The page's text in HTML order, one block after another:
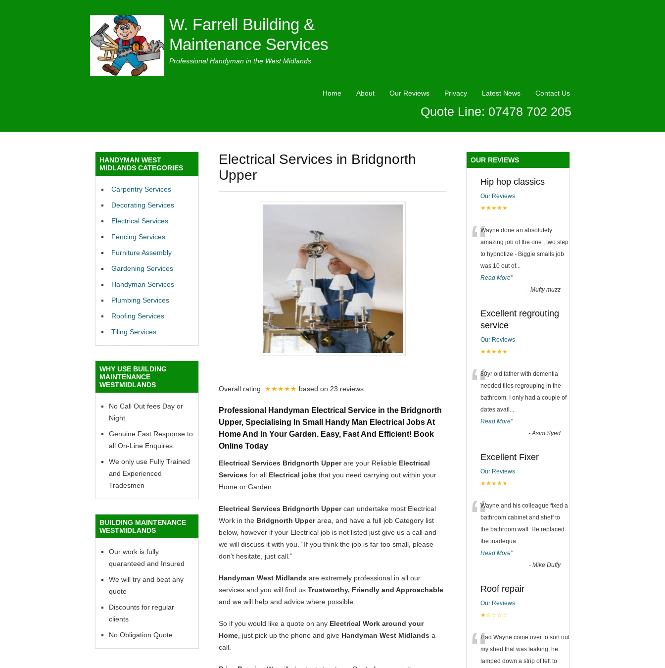
W. Farrell Building &
Maintenance Services
Professional Handyman in the West Midlands
Home About Our Reviews Privacy Latest News Contact Us
Quote Line: 07478 702 205
Electrical Services in Bridgnorth
Upper
Overall rating: ★★★★★ based on 23 reviews.
Professional Handyman Electrical Service in the Bridgnorth
Upper, Specialising In Small Handy Man Electrical Jobs At
Home And In Your Garden. Easy, Fast And Efficient! Book
Online Today
Electrical Services Bridgnorth Upperare your Reliable Electrical
Services for all Electrical jobs that you need carrying out within your
Home or Garden.
Electrical Services Bridgnorth Uppercan undertake most Electrical
Work in the Bridgnorth Upperarea, and have a full job Category list
below, however if your Electrical job is not listed just give us a call and
we will discuss it with you. “If you think the job is far too small, please
don’t hesitate, just call.”
Handyman West Midlands are extremely professional in all our
services and you will find us Trustworthy, Friendly and Approachable
and we will help and advice where possible.
So if you would like a quote on any Electrical Work around your
Home , just pick up the phone and give Handyman West Midlands a
call.
HANDYMAN WEST
MIDLANDS CATEGORIES
Carpentry Services
Decorating Services
Electrical Services
Fencing Services
Furniture Assembly
Gardening Services
Handyman Services
Plumbing Services
Roofing Services
Tiling Services
WHY USE BUILDING
MAINTENANCE
WESTMIDLANDS
No Call Out fees Day or
Night
Genuine Fast Response to
all On-Line Enquires
We only use Fully Trained
and Experienced
Tradesmen
BUILDING MAINTENANCE
WESTMIDLANDS
Our work is fully
quaranteed and Insured
We will try and beat any
quote
Discounts for regular
clients
No Obligation Quote
OUR REVIEWS
Hip hop classics
Our Reviews
★★★★★
“Wayne done an absolutely
amazing job of the one , two step
to hypnotize - Biggie smalls job
was 10 out of...
Read More”
- Mufty muzz
Excellent regrouting
service
Our Reviews
★★★★★
“80yr old father with dementia
needed tiles regrouping in the
bathroom. I only had a couple of
dates avail ...
Read More”
-Asim Syed
Excellent Fixer
Our Reviews
★★★★★
“Wayne and his colleague fixed a
bathroom cabinet and shelf to
the bathroom wall. He replaced
the inadequa...
Read More”
- Mike Duffy
Roof repair
Our Reviews
★☆☆☆☆
“Had Wayne come over to sort out
my shed that was leaking, he
lamped down a strip of felt to